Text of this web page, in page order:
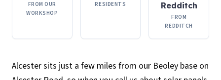
FROM OUR
WORKSHOP
RESIDENTS
Redditch
FROM
REDDITCH
Alcester sits just a few miles from our Beoley base on